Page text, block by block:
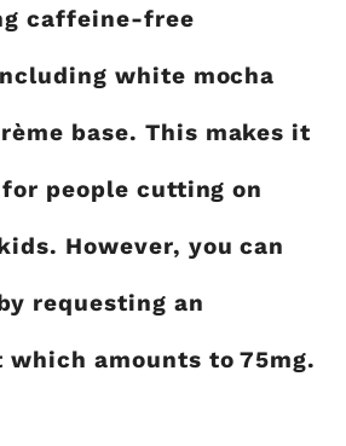
caffeine-free
white mocha
base. This makes it
people cutting on
However, you can
requesting an
which amounts to 75mg.